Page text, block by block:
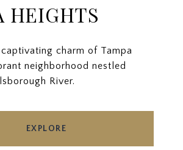
HEIGHTS
charm of Tampa
neighborhood nestled
River.
EXPLORE